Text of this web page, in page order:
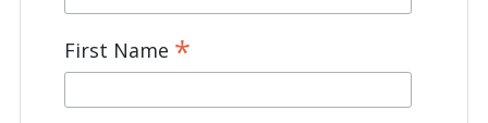
First Name *